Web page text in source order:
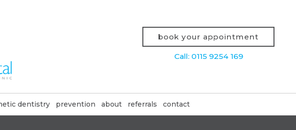
book your appointment
Call: 0115 9254 169
dentistry prevention about referrals contact